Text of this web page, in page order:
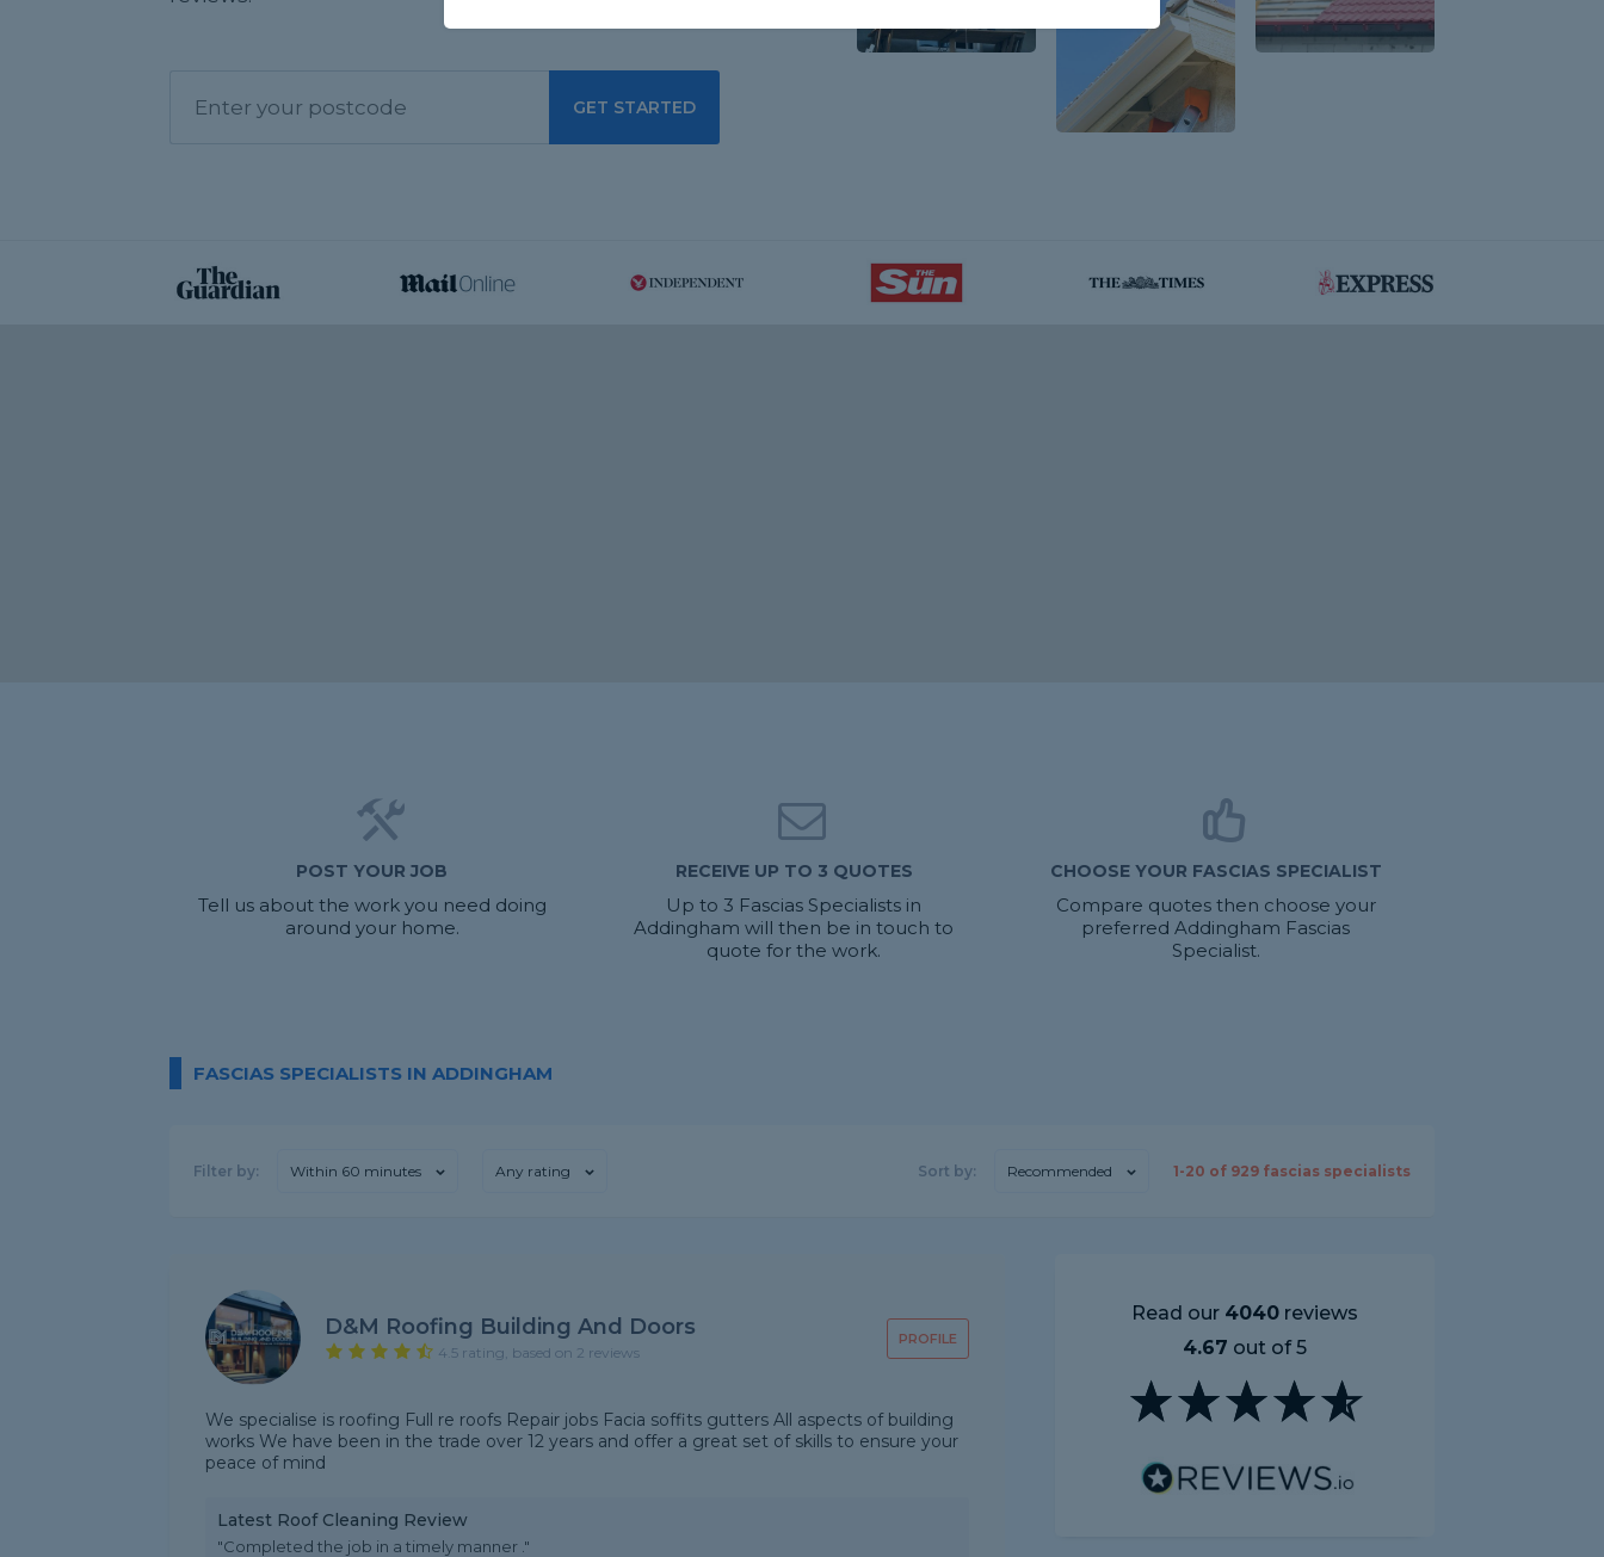
GET STARTED
POST YOUR JOB
Tell us about the work you need doing
around your home.
RECEIVE UP TO 3 QUOTES
Up to 3 Fascias Specialists in
Addingham will then be in touch to
quote for the work.
CHOOSE YOUR FASCIAS SPECIALIST
Compare quotes then choose your
preferred Addingham Fascias
Specialist.
FASCIAS SPECIALISTS IN ADDINGHAM
Filter by: Within 60 minutes Any rating Sort by: Recommended 1-20 of 929 fascias specialists
PROFILE
D&M Roofing Building And Doors
4.5 rating, based on 2 reviews
We specialise is roofing Full re roofs Repair jobs Facia soffits gutters All aspects of building
works We have been in the trade over 12 years and offer a great set of skills to ensure your
peace of mind
Latest Roof Cleaning Review
"Completed the job in a timely manner ."
Read our 4040 reviews
4.67 out of 5